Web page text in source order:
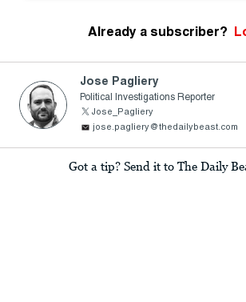
Already a subscriber?
Jose Pagliery
Political Investigations Reporter
Jose_Pagliery
jose.pagliery@thedailybeast.com
Got a tip? Send it to The Daily